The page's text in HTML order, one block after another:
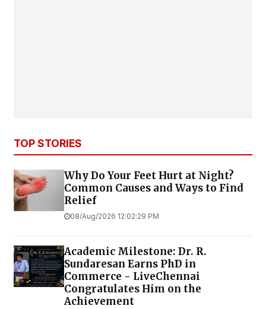
TOP STORIES
Why Do Your Feet Hurt at Night?
Common Causes and Ways to Find
Relief
08/Aug/2026 12:02:29 PM
Academic Milestone: Dr. R.
Sundaresan Earns PhD in
Commerce - LiveChennai
Congratulates Him on the
Achievement